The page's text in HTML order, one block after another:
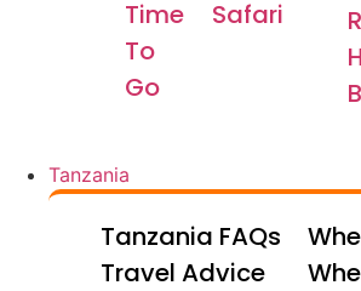
Time
To
Go
Safari
Tanzania
Tanzania FAQs
Travel Advice